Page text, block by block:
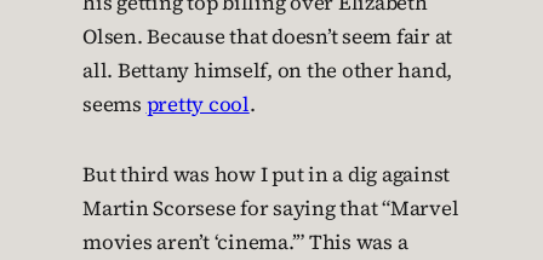
Olsen. Because that doesn’t seem fair at
all. Bettany himself, on the other hand,
seems pretty cool.
But third was how I put in a dig against
Martin Scorsese for saying that “Marvel
movies aren’t ‘cinema.’” This was a